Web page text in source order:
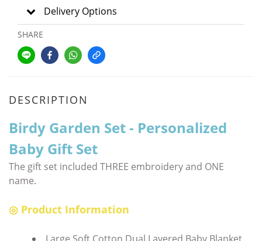
Delivery Options
SHARE
DESCRIPTION
Birdy Garden Set - Personalized
Baby Gift Set
The gift set included THREE embroidery and ONE
name.
◎ Product Information